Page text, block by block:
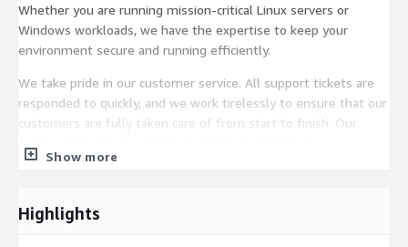
Whether you are running mission-critical Linux servers or
Windows workloads, we have the expertise to keep your
environment secure and running efficiently.
We take pride in our customer service. All support tickets are
responded to quickly, and we work tirelessly to ensure that our
customers are fully taken care of from start to finish. Our
successfully bring your workloads into production as quickly and
committed to your success.
Show more
Highlights